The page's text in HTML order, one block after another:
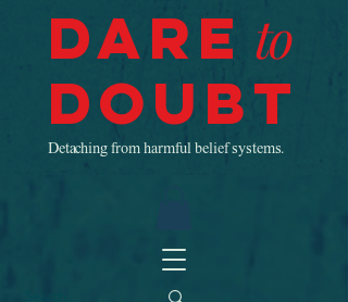
Dare to
Doubt
Detaching from harmful belief systems.